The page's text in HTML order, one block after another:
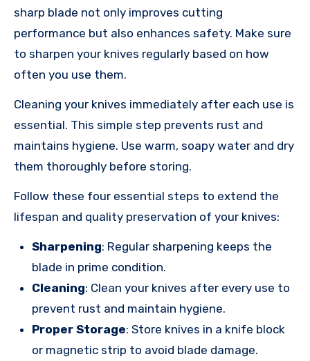
sharp blade not only improves cutting
performance but also enhances safety. Make sure
to sharpen your knives regularly based on how
often you use them.
Cleaning your knives immediately after each use is
essential. This simple step prevents rust and
maintains hygiene. Use warm, soapy water and dry
them thoroughly before storing.
Follow these four essential steps to extend the
lifespan and quality preservation of your knives:
Sharpening: Regular sharpening keeps the
blade in prime condition.
Cleaning: Clean your knives after every use to
prevent rust and maintain hygiene.
Proper Storage: Store knives in a knife block
or magnetic strip to avoid blade damage.